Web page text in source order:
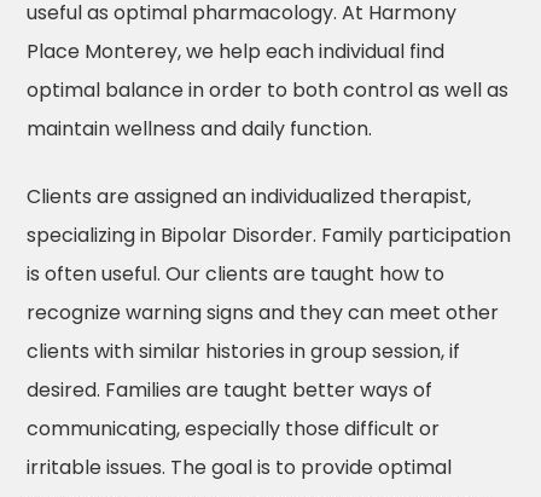
useful as optimal pharmacology. At Harmony
Place Monterey, we help each individual find
optimal balance in order to both control as well as
maintain wellness and daily function.
Clients are assigned an individualized therapist,
specializing in Bipolar Disorder. Family participation
is often useful. Our clients are taught how to
recognize warning signs and they can meet other
clients with similar histories in group session, if
desired. Families are taught better ways of
communicating, especially those difficult or
irritable issues. The goal is to provide optimal